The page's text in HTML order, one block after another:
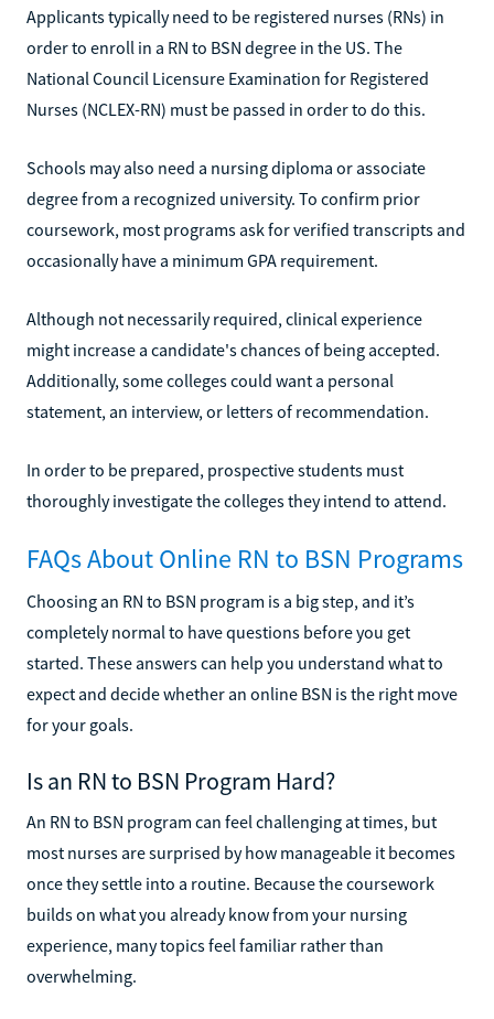
Applicants typically need to be registered nurses (RNs) in
order to enroll in a RN to BSN degree in the US. The
National Council Licensure Examination for Registered
Nurses (NCLEX-RN) must be passed in order to do this.
Schools may also need a nursing diploma or associate
degree from a recognized university. To confirm prior
coursework, most programs ask for verified transcripts and
occasionally have a minimum GPA requirement.
Although not necessarily required, clinical experience
might increase a candidate's chances of being accepted.
Additionally, some colleges could want a personal
statement, an interview, or letters of recommendation.
In order to be prepared, prospective students must
thoroughly investigate the colleges they intend to attend.
FAQs About Online RN to BSN Programs
Choosing an RN to BSN program is a big step, and it’s
completely normal to have questions before you get
started. These answers can help you understand what to
expect and decide whether an online BSN is the right move
for your goals.
Is an RN to BSN Program Hard?
An RN to BSN program can feel challenging at times, but
most nurses are surprised by how manageable it becomes
once they settle into a routine. Because the coursework
builds on what you already know from your nursing
experience, many topics feel familiar rather than
overwhelming.